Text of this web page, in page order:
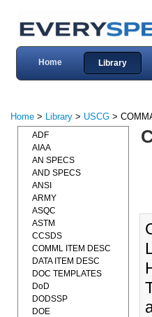
Home Library
Home > Library > USCG >
ADF
AIAA
AN SPECS
AND SPECS
ANSI
ARMY
ASQC
ASTM
CCSDS
COMML ITEM DESC
DATA ITEM DESC
DOC TEMPLATES
DoD
DODSSP
DOE